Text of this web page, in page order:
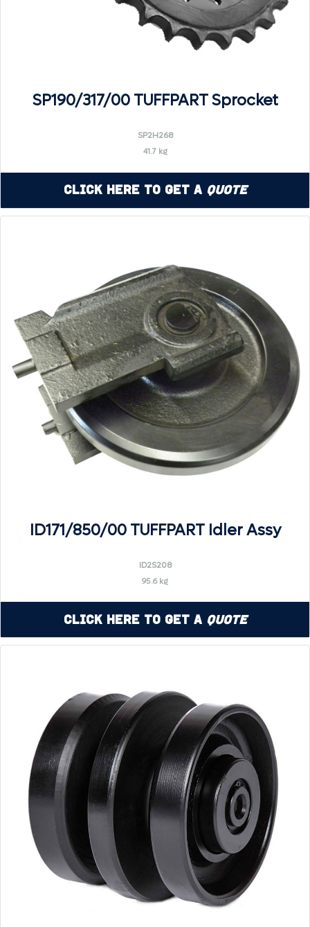
SP190/317/00 TUFFPART Sprocket
SP2H268
41.7 kg
Click Here to Get a Quote
ID171/850/00 TUFFPART Idler Assy
ID2S208
95.6 kg
Click Here to Get a Quote